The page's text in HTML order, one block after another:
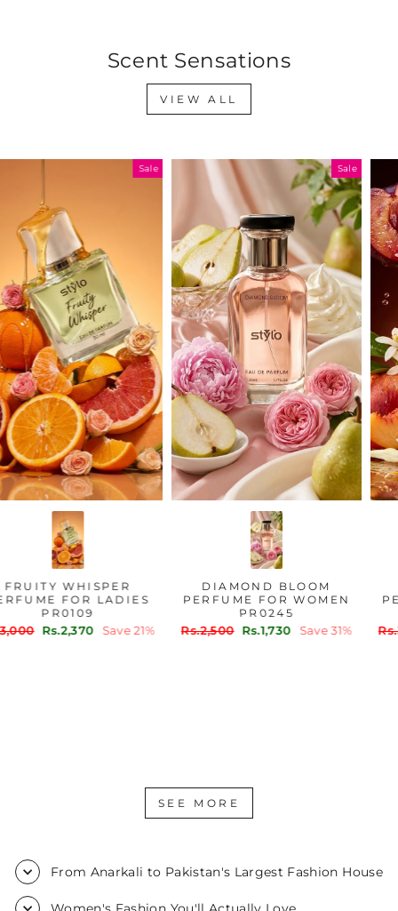
Scent Sensations
VIEW ALL
FRUITY WHISPER
PERFUME FOR LADIES
PR0109
Regular
Rs.3,000 Sale
Rs.2,370 Save 21%
DIAMOND BLOOM
PERFUME FOR WOMEN
PR0245
Regular
Rs.2,500 Sale
Rs.1,730 Save 31%
SEE MORE
From Anarkali to Pakistan's Largest Fashion House
Women's Fashion You'll Actually Love